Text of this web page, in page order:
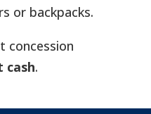
or backpacks.
concession
cash.